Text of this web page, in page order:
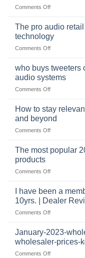
Comments Offon
online
for
car
mobile
security,
continues
to
The pro audio
technology
Comments Offon
pro
retail
business
at
the
who buys tweeters
audio systems
Comments Offon
tweeters
online,
why
important
How to stay
and beyond
Comments Offon
stay
in
retail
12
2025
and
The most popular
products
Comments Offon
popular
2024
wholesale
audio
distributor
products
I have been a
10yrs. | Dealer
Comments Offon
have
a
member
January-2023-
wholesaler-prices-
Comments Offon